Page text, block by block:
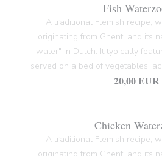
Fish
A traditional Flemish recipe,
originating from Ghent, and its
water" in Dutch. It typically
served on a bed of vegetables,
20,00 EUR
Chicken
A traditional Flemish recipe,